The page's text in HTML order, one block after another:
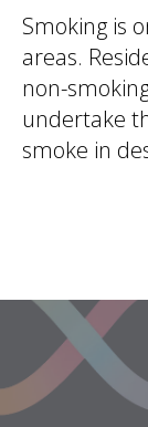
Smoking is
areas.
non-
undertake
smoke in